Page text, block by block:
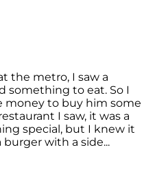
the metro, I saw a
something to eat. So I
money to buy him some
I saw, it was a
special, but I knew it
with a side...